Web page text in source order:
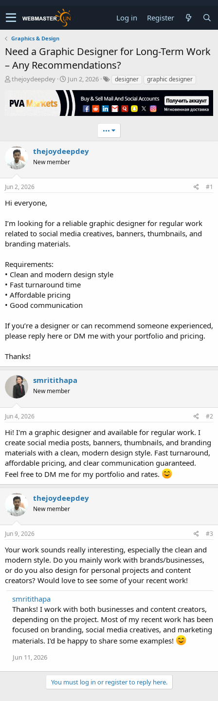
Log in Register
Graphics & Design
Need a Graphic Designer for Long-Term Work
– Any Recommendations?
T
e
a
r
t
r
thejoydeepdey
S
a
r
t
e
Jun 2, 2026 designer graphic designer
•••
thejoydeepdey
New member
Jun 2, 2026 #1
Hi everyone,
I’m looking for a reliable graphic designer for regular work
related to social media creatives, banners, thumbnails, and
branding materials.
Requirements:
• Clean and modern design style
• Fast turnaround time
• Affordable pricing
• Good communication
If you’re a designer or can recommend someone experienced,
please reply here or DM me with your portfolio and pricing.
Thanks!
smritithapa
New member
Jun 4, 2026 #2
Hi! I'm a graphic designer and available for regular work. I
create social media posts, banners, thumbnails, and branding
materials with a clean, modern design style. Fast turnaround,
affordable pricing, and clear communication guaranteed.
Feel free to DM me for my portfolio and rates.
thejoydeepdey
New member
Jun 9, 2026 #3
Your work sounds really interesting, especially the clean and
modern style. Do you mainly work with brands/businesses,
or do you also design for personal projects and content
creators? Would love to see some of your recent work!
smritithapa
Thanks! I work with both businesses and content creators,
depending on the project. Most of my recent work has been
focused on branding, social media creatives, and marketing
materials. I'd be happy to share some examples!
Jun 11, 2026
You must log in or register to reply here.